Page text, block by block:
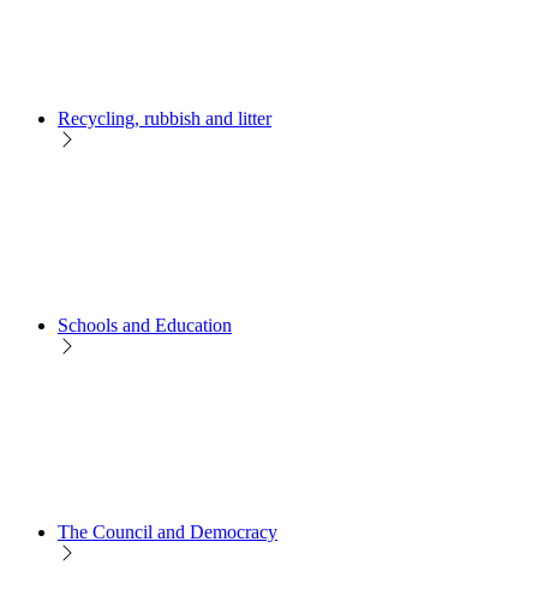
Recycling, rubbish and litter
Schools and Education
The Council and Democracy